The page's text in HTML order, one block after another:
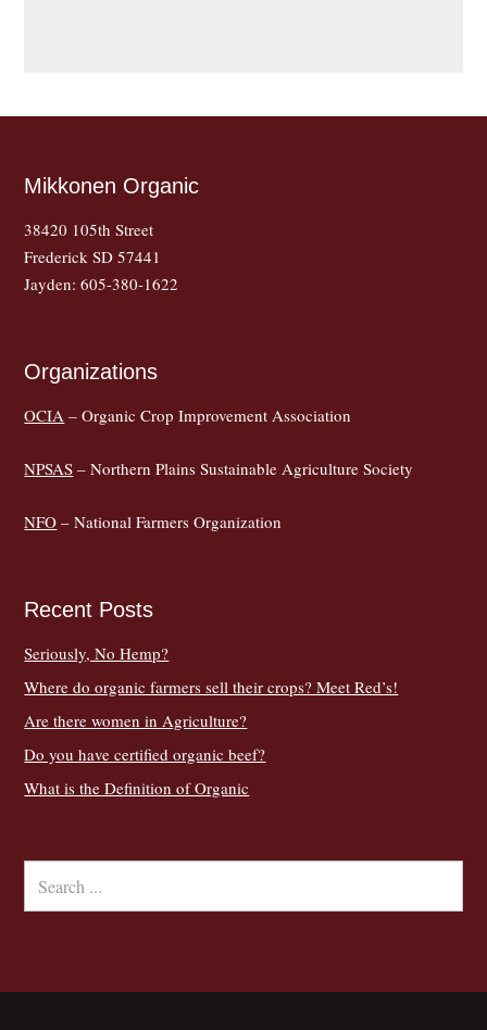
Mikkonen Organic
38420 105th Street
Frederick SD 57441
Jayden: 605-380-1622
Organizations
OCIA – Organic Crop Improvement Association
NPSAS – Northern Plains Sustainable Agriculture Society
NFO – National Farmers Organization
Recent Posts
Seriously, No Hemp?
Where do organic farmers sell their crops? Meet Red’s!
Are there women in Agriculture?
Do you have certified organic beef?
What is the Definition of Organic